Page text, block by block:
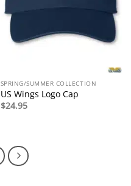
SPRING/SUMMER COLLECTION
US Wings Logo Cap
$24.95